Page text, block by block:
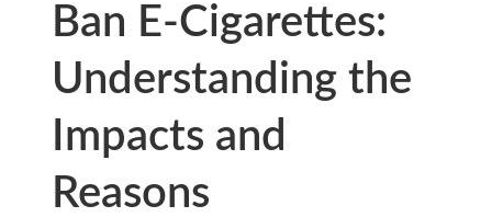
Ban E-Cigarettes:
Understanding the
Impacts and
Reasons